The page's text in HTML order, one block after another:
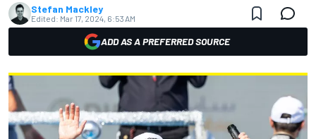
Stefan Mackley
Edited: Mar 17, 2024, 6:53 AM
ADD AS A PREFERRED SOURCE